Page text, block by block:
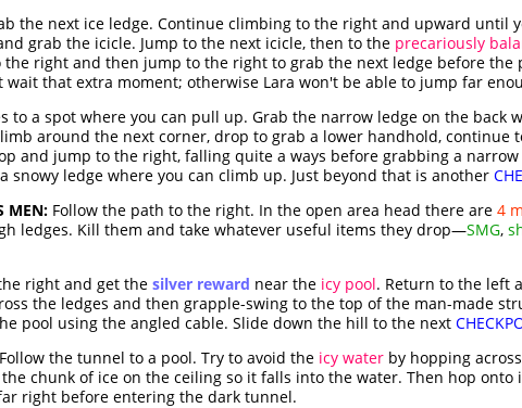
the next ice ledge. Continue climbing to the right and upward until
grab the icicle. Jump to the next icicle, then to the precariously
right and then jump to the right to grab the next ledge before the
that extra moment; otherwise Lara won't be able to jump far
to a spot where you can pull up. Grab the narrow ledge on the back
around the next corner, drop to grab a lower handhold, continue
and jump to the right, falling quite a ways before grabbing a narrow
ledge where you can climb up. Just beyond that is another
MEN: Follow the path to the right. In the open area head there are 4
ledges. Kill them and take whatever useful items they drop—SMG,
right and get the silver reward near the icy pool. Return to the left
the ledges and then grapple-swing to the top of the man-made
pool using the angled cable. Slide down the hill to the next
Follow the tunnel to a pool. Try to avoid the icy water by hopping
the chunk of ice on the ceiling so it falls into the water. Then hop
right before entering the dark tunnel.